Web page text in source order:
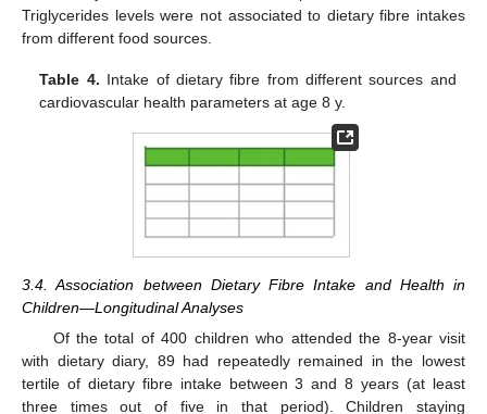
Triglycerides levels were not associated to dietary fibre intakes
from different food sources.
Table 4. Intake of dietary fibre from different sources and
cardiovascular health parameters at age 8 y.
3.4. Association between Dietary Fibre Intake and Health in
Children—Longitudinal Analyses
Of the total of 400 children who attended the 8-year visit
with dietary diary, 89 had repeatedly remained in the lowest
tertile of dietary fibre intake between 3 and 8 years (at least
three times out of five in that period). Children staying